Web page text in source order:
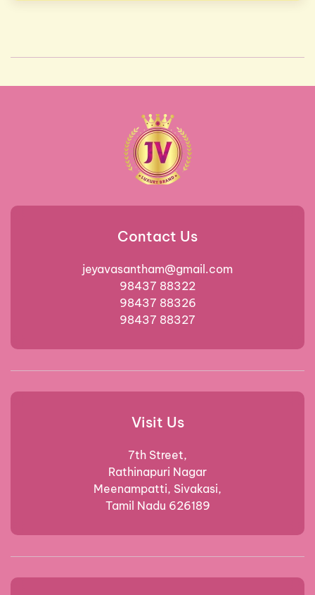
Visit Us
7th Street,
Rathinapuri Nagar
Meenampatti, Sivakasi,
Tamil Nadu 626189
Contact Us
jeyavasantham@gmail.com
98437 88322
98437 88326
98437 88327